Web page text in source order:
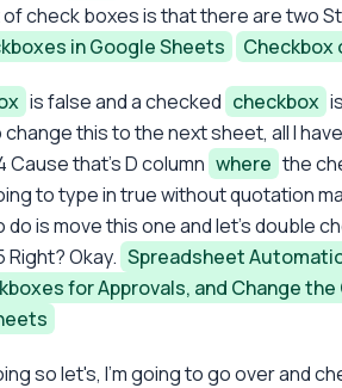
check boxes is that there are two
in Google Sheets
Checkbox
is false and a checked checkbox
this to the next sheet, all I
Cause that's D column where the
to type in true without quotation
do is move this one and let's double
Okay. Spreadsheet
for Approvals, and Change
so let's, I'm going to go over and